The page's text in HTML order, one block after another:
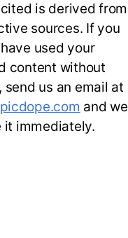
is derived from
sources. If you
used your
content without
send us an email at
and we
it immediately.